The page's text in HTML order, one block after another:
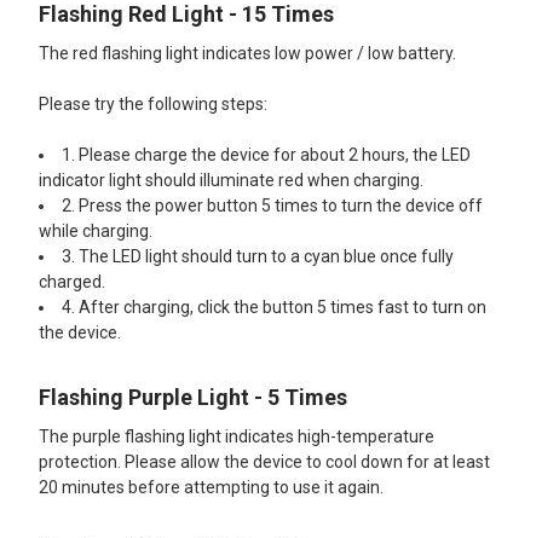
Flashing Red Light - 15 Times
The red flashing light indicates low power / low battery.
Please try the following steps:
1. Please charge the device for about 2 hours, the LED
indicator light should illuminate red when charging.
2. Press the power button 5 times to turn the device off
while charging.
3. The LED light should turn to a cyan blue once fully
charged.
4. After charging, click the button 5 times fast to turn on
the device.
Flashing Purple Light - 5 Times
The purple flashing light indicates high-temperature
protection. Please allow the device to cool down for at least
20 minutes before attempting to use it again.